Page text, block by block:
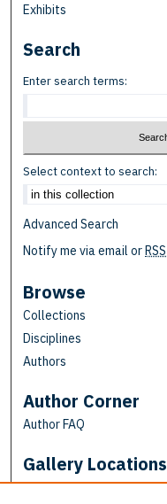
Exhibits
Search
Enter search terms:
Select context to search:
Advanced Search
Notify me via email orRSS
Browse
Collections
Disciplines
Authors
Author Corner
Author FAQ
Gallery Locations